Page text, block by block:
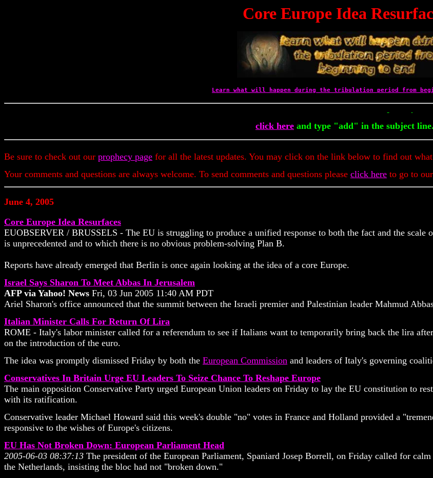
Core Europe Idea
Learn what will happen during the tribulation period from
To Get Up To The Minute
click here and type "add" in the subject line.
Be sure to check out our prophecy page for all the latest updates. You may click on the link below to find out
Your comments and questions are always welcome. To send comments and questions please click here to go to
June 4, 2005
Core Europe Idea Resurfaces
EUOBSERVER / BRUSSELS - The EU is struggling to produce a unified response to both the fact and the
is unprecedented and to which there is no obvious problem-solving Plan B.
Reports have already emerged that Berlin is once again looking at the idea of a core Europe.
Israel Says Sharon To Meet Abbas In Jerusalem
AFP via Yahoo! News Fri, 03 Jun 2005 11:40 AM PDT
Ariel Sharon's office announced that the summit between the Israeli premier and Palestinian leader Mahmud
Italian Minister Calls For Return Of Lira
ROME - Italy's labor minister called for a referendum to see if Italians want to temporarily bring back the lira
on the introduction of the euro.
The idea was promptly dismissed Friday by both the European Commission and leaders of Italy's governing
Conservatives In Britain Urge EU Leaders To Seize Chance To Reshape Europe
The main opposition Conservative Party urged European Union leaders on Friday to lay the EU constitution to
with its ratification.
Conservative leader Michael Howard said this week's double "no" votes in France and Holland provided a
responsive to the wishes of Europe's citizens.
EU Has Not Broken Down: European Parliament Head
2005-06-03 08:37:13 The president of the European Parliament, Spaniard Josep Borrell, on Friday called for
the Netherlands, insisting the bloc had not "broken down."